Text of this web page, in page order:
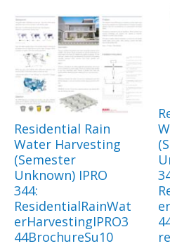
Residential Rain
Water Harvesting
(Semester
Unknown) IPRO
344:
ResidentialRainWat
erHarvestingIPRO3
44BrochureSu10